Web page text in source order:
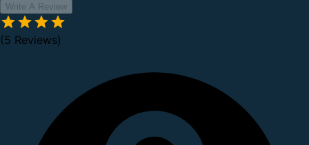
Write A Review
(5 Reviews)